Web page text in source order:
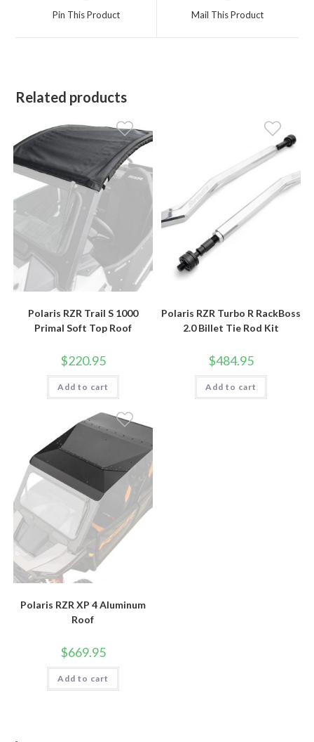
Pin This Product Mail This Product
Related products
Polaris RZR Trail S 1000
Primal Soft Top Roof
$220.95
Add to cart
Polaris RZR Turbo R RackBoss
2.0 Billet Tie Rod Kit
$484.95
Add to cart
Polaris RZR XP 4 Aluminum
Roof
$669.95
Add to cart